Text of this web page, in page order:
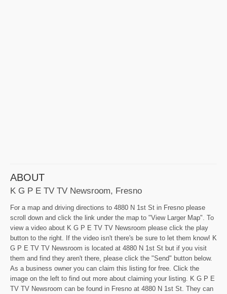
ABOUT
K G P E TV TV Newsroom, Fresno
For a map and driving directions to 4880 N 1st St in Fresno please
scroll down and click the link under the map to "View Larger Map". To
view a video about K G P E TV TV Newsroom please click the play
button to the right. If the video isn't there's be sure to let them know! K
G P E TV TV Newsroom is located at 4880 N 1st St but if you visit
them and find they aren't there, please click the "Send" button below.
As a business owner you can claim this listing for free. Click the
image on the left to find out more about claiming your listing. K G P E
TV TV Newsroom can be found in Fresno at 4880 N 1st St. They can